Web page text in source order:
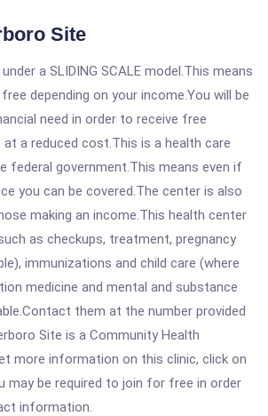
Site
a SLIDING SCALE model.This means
depending on your income.You will be
need in order to receive free
a reduced cost.This is a health care
federal government.This means even if
you can be covered.The center is also
making an income.This health center
as checkups, treatment, pregnancy
immunizations and child care (where
medicine and mental and substance
them at the number provided
Site is a Community Health
more information on this clinic, click on
may be required to join for free in order
information.